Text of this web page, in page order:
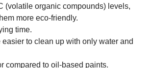
(volatile organic compounds) levels,
more eco-friendly.
time.
easier to clean up with only water and
compared to oil-based paints.